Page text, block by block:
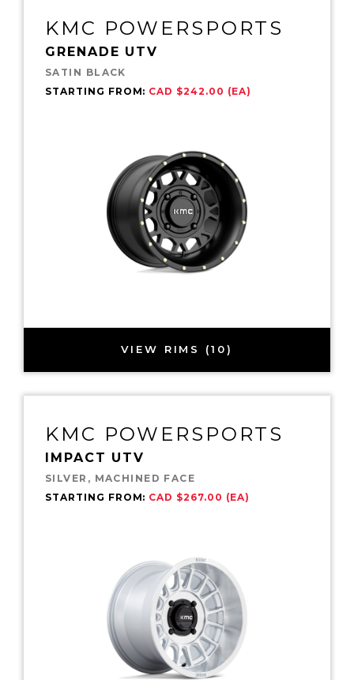
KMC POWERSPORTS
GRENADE UTV
SATIN BLACK
STARTING FROM: CAD $242.00 (EA)
VIEW RIMS (10)
KMC POWERSPORTS
IMPACT UTV
SILVER, MACHINED FACE
STARTING FROM: CAD $267.00 (EA)